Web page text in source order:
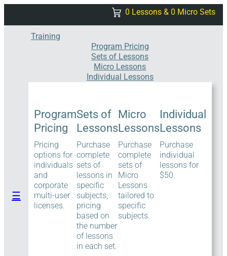
content
0 Lessons & 0 Micro Sets
☰
Training
Program Pricing
Sets of Lessons
Micro Lessons
Individual Lessons
Program
Pricing
Pricing
options for
individuals
and
corporate
multi-user
licenses.
Sets of
Lessons
Purchase
complete
sets of
lessons in
specific
subjects;
pricing
based on
the number
of lessons
in each set.
Micro
Lessons
Purchase
complete
sets of
Micro
Lessons
tailored to
specific
subjects.
Individual
Lessons
Purchase
individual
lessons for
$50.